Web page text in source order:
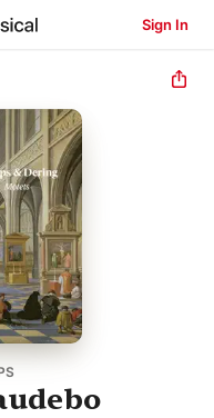
Sign In